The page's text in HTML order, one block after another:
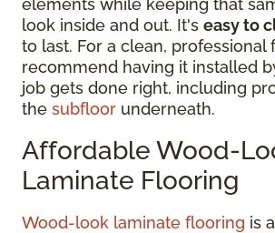
elements while keeping that
look inside and out. It's easy to
to last. For a clean, professional
recommend having it installed
job gets done right, including
the subfloor underneath.
Affordable Wood-
Laminate Flooring
Wood-look laminate flooring is